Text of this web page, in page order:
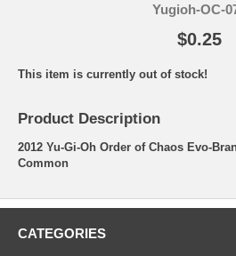
Yugioh-OC-
$0.25
This item is currently out of stock!
Product Description
2012 Yu-Gi-Oh Order of Chaos Evo-
Common
CATEGORIES